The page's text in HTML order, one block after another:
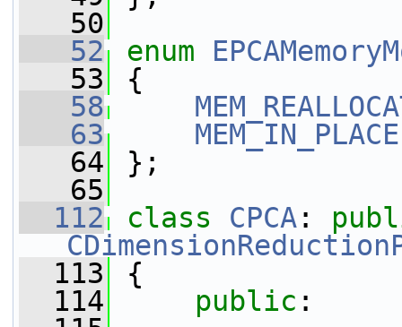
   50
   52
enum
   53
{
   58
   63
MEM_IN_PLACE
   64
};
   65
  112
class CPCA:
  113
{
  114
public :